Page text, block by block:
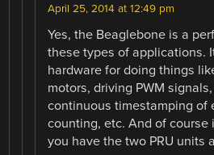
April 25, 2014 at 12:49 pm
Yes, the Beaglebone is a
these types of applications.
hardware for doing things
motors, driving PWM
continuous timestamping of
counting, etc. And of course
you have the two PRU units